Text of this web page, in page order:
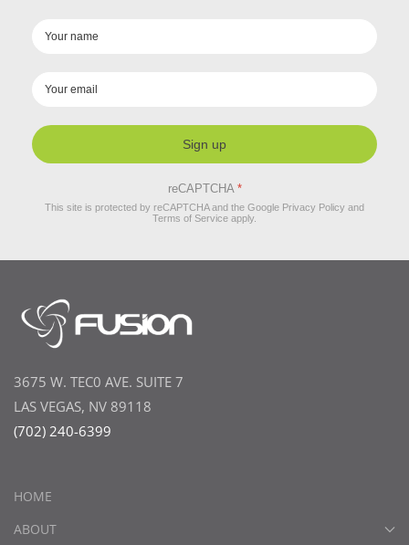
Sign up
reCAPTCHA *
This site is protected by reCAPTCHA and the Google Privacy Policy and
Terms of Service apply.
3675 W. TEC0 AVE. SUITE 7
LAS VEGAS, NV 89118
(702) 240-6399
HOME
ABOUT